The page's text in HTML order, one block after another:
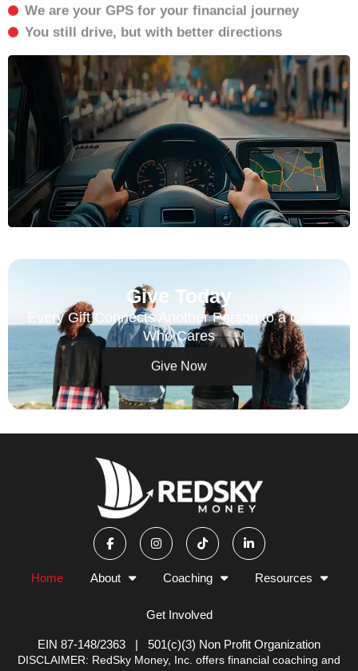
We are your GPS for your financial journey
You still drive, but with better directions
Give Today
Every Gift Connects Another Person to a Coach
Who Cares
Give Now
F
a
c
e
o
I
n
s
t
g
m
T
i
k
t
k
L
n
k
d
n
Home About Coaching Resources
Get Involved
EIN 87-148/2363 | 501(c)(3) Non Profit Organization
DISCLAIMER: RedSky Money, Inc. offers financial coaching and